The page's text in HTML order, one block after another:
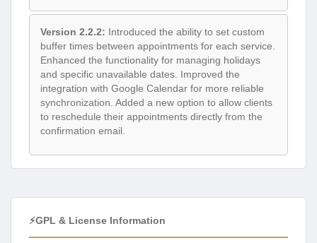
Version 2.2.2: Introduced the ability to set custom
buffer times between appointments for each service.
Enhanced the functionality for managing holidays
and specific unavailable dates. Improved the
integration with Google Calendar for more reliable
synchronization. Added a new option to allow clients
to reschedule their appointments directly from the
confirmation email.
⚡GPL & License Information